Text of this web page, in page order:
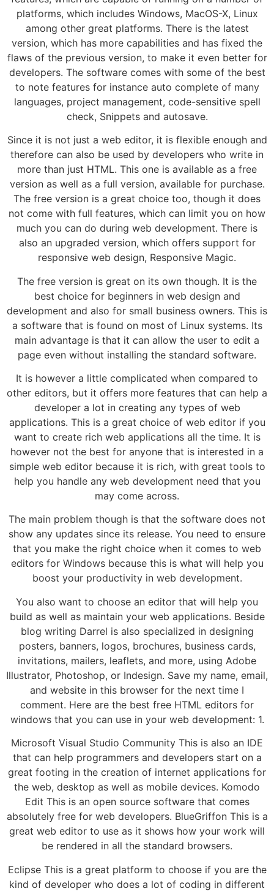
platforms, which includes Windows, MacOS-X, Linux
among other great platforms. There is the latest
version, which has more capabilities and has fixed the
flaws of the previous version, to make it even better for
developers. The software comes with some of the best
to note features for instance auto complete of many
languages, project management, code-sensitive spell
check, Snippets and autosave.
Since it is not just a web editor, it is flexible enough and
therefore can also be used by developers who write in
more than just HTML. This one is available as a free
version as well as a full version, available for purchase.
The free version is a great choice too, though it does
not come with full features, which can limit you on how
much you can do during web development. There is
also an upgraded version, which offers support for
responsive web design, Responsive Magic.
The free version is great on its own though. It is the
best choice for beginners in web design and
development and also for small business owners. This is
a software that is found on most of Linux systems. Its
main advantage is that it can allow the user to edit a
page even without installing the standard software.
It is however a little complicated when compared to
other editors, but it offers more features that can help a
developer a lot in creating any types of web
applications. This is a great choice of web editor if you
want to create rich web applications all the time. It is
however not the best for anyone that is interested in a
simple web editor because it is rich, with great tools to
help you handle any web development need that you
may come across.
The main problem though is that the software does not
show any updates since its release. You need to ensure
that you make the right choice when it comes to web
editors for Windows because this is what will help you
boost your productivity in web development.
You also want to choose an editor that will help you
build as well as maintain your web applications. Beside
blog writing Darrel is also specialized in designing
posters, banners, logos, brochures, business cards,
invitations, mailers, leaflets, and more, using Adobe
Illustrator, Photoshop, or Indesign. Save my name, email,
and website in this browser for the next time I
comment. Here are the best free HTML editors for
windows that you can use in your web development: 1.
Microsoft Visual Studio Community This is also an IDE
that can help programmers and developers start on a
great footing in the creation of internet applications for
the web, desktop as well as mobile devices. Komodo
Edit This is an open source software that comes
absolutely free for web developers. BlueGriffon This is a
great web editor to use as it shows how your work will
be rendered in all the standard browsers.
Eclipse This is a great platform to choose if you are the
kind of developer who does a lot of coding in different